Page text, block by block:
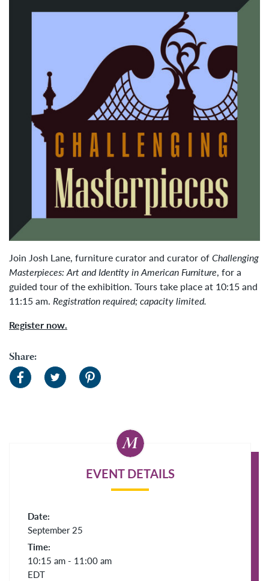
Join Josh Lane, furniture curator and curator ofChallenging
Masterpieces: Art and Identity in American Furniture, for a
guided tour of the exhibition. Tours take place at 10:15 and
11:15 am. Registration required; capacity limited.
Register now.
Share:
EVENT DETAILS
Date:
September 25
Time:
10:15 am - 11:00 am
EDT